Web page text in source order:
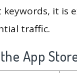
keywords, it
traffic.
App